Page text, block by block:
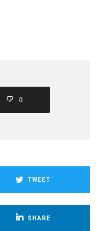
0
TWEET
SHARE